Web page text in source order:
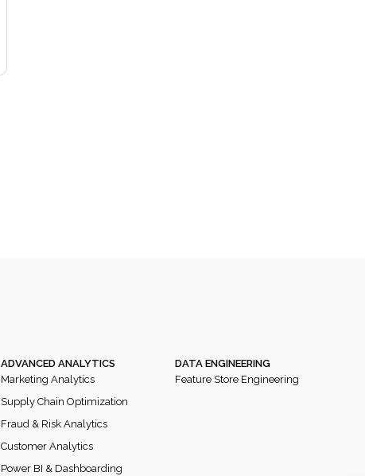
Marketing Analytics
Supply Chain Optimization
Fraud & Risk Analytics
Customer Analytics
Power BI & Dashboarding
ADVANCED ANALYTICS
Feature Store Engineering
DATA ENGINEERING